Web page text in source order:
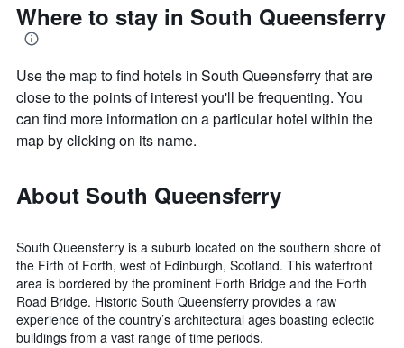
Where to stay in South Queensferry
Use the map to find hotels in South Queensferry that are
close to the points of interest you'll be frequenting. You
can find more information on a particular hotel within the
map by clicking on its name.
About South Queensferry
South Queensferry is a suburb located on the southern shore of
the Firth of Forth, west of Edinburgh, Scotland. This waterfront
area is bordered by the prominent Forth Bridge and the Forth
Road Bridge. Historic South Queensferry provides a raw
experience of the country’s architectural ages boasting eclectic
buildings from a vast range of time periods.